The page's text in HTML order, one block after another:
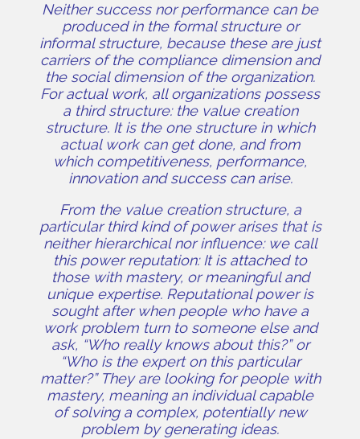
Neither success nor performance can be
produced in the formal structure or
informal structure, because these are just
carriers of the compliance dimension and
the social dimension of the organization.
For actual work, all organizations possess
a third structure: the value creation
structure. It is the one structure in which
actual work can get done, and from
which competitiveness, performance,
innovation and success can arise.
From the value creation structure, a
particular third kind of power arises that is
neither hierarchical nor influence: we call
this power reputation: It is attached to
those with mastery, or meaningful and
unique expertise. Reputational power is
sought after when people who have a
work problem turn to someone else and
ask, “Who really knows about this?” or
“Who is the expert on this particular
matter?” They are looking for people with
mastery, meaning an individual capable
of solving a complex, potentially new
problem by generating ideas.